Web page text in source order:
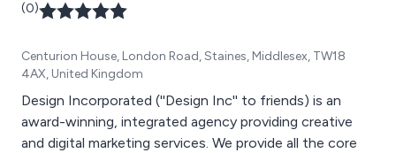
(0)
Centurion House, London Road, Staines, Middlesex, TW18
4AX, United Kingdom
Design Incorporated (''Design Inc'' to friends) is an
award-winning, integrated agency providing creative
and digital marketing services. We provide all the core